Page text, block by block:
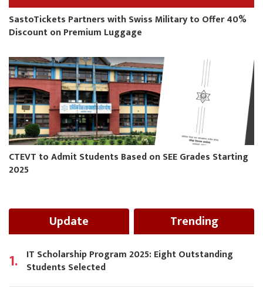
SastoTickets Partners with Swiss Military to Offer 40%
Discount on Premium Luggage
CTEVT to Admit Students Based on SEE Grades Starting
2025
Update Trending
1. IT Scholarship Program 2025: Eight Outstanding
Students Selected